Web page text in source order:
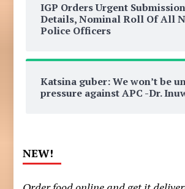
IGP Orders Urgent
Details, Nominal Roll Of All
Police Officers
Katsina guber: We won’t be
pressure against APC -Dr.
NEW!